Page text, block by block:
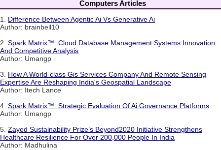
Computers Articles
1. Difference Between Agentic Ai Vs Generative Ai
Author: brainbell10
2. Spark Matrix™: Cloud Database Management Systems Innovation
And Competitive Analysis
Author: Umangp
3. How A World-class Gis Services Company And Remote Sensing
Expertise Are Reshaping India's Geospatial Landscape
Author: Itech Lance
4. Spark Matrix™: Strategic Evaluation Of Ai Governance Platforms
Author: Umangp
5. Zayed Sustainability Prize’s Beyond2020 Initiative Strengthens
Healthcare Resilience For Over 200,000 People In India
Author: Madhulina